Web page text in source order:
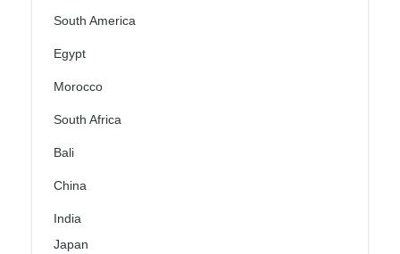
South America
Egypt
Morocco
South Africa
Bali
China
India
Japan